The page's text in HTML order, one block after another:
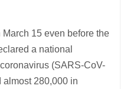
15 even before the
a national
(SARS-CoV-
almost 280,000 in